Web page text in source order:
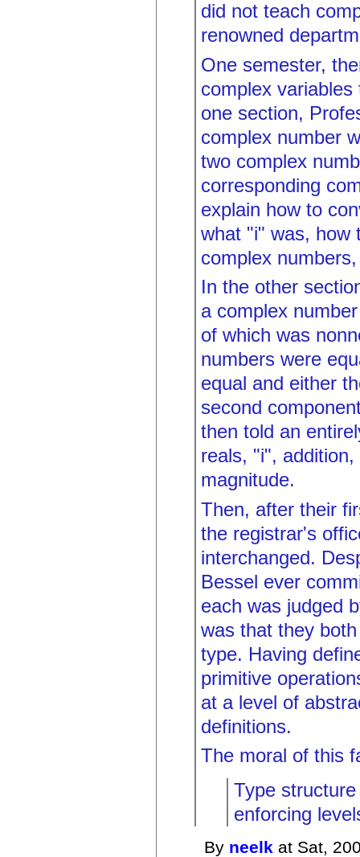
did not teach
renowned
One semester,
complex
one section,
complex number
two complex
corresponding
explain how to
what "i" was, how
complex
In the other
a complex
of which was
numbers were
equal and either
second
then told an
reals, "i",
magnitude.
Then, after their
the registrar's
interchanged.
Bessel ever
each was judged
was that they
type. Having
primitive
at a level of
definitions.
The moral of this
Type
enforcing
By neelk at Sat,